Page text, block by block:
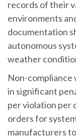
records of their
environments
documentation
autonomous
weather
Non-
in significant
per violation per
orders for
manufacturers